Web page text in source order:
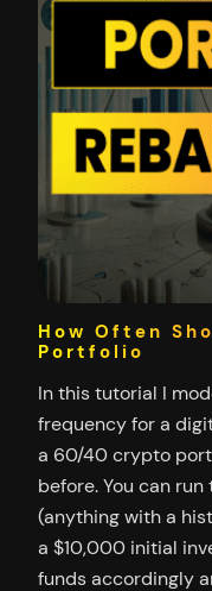
How Often
Portfolio
In this tutorial I
frequency for a
a 60/40 crypto
before. You can
(anything with a
a $10,000 initial
funds accordingly